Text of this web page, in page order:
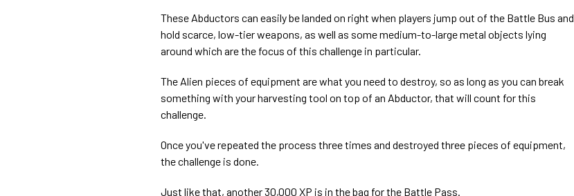
These Abductors can easily be landed on right when players jump out of the Battle Bus and
hold scarce, low-tier weapons, as well as some medium-to-large metal objects lying
around which are the focus of this challenge in particular.
The Alien pieces of equipment are what you need to destroy, so as long as you can break
something with your harvesting tool on top of an Abductor, that will count for this
challenge.
Once you've repeated the process three times and destroyed three pieces of equipment,
the challenge is done.
Just like that, another 30,000 XP is in the bag for the Battle Pass.